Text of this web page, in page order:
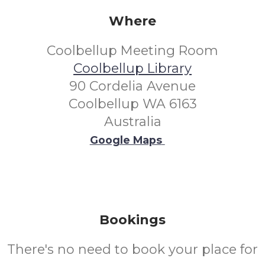
Where
Coolbellup Meeting Room
Coolbellup Library
90 Cordelia Avenue
Coolbellup WA 6163
Australia
Google Maps
Bookings
There's no need to book your place for